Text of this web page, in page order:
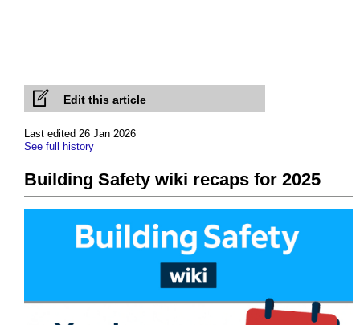
Edit this article
Last edited 26 Jan 2026
See full history
Building Safety wiki recaps for 2025